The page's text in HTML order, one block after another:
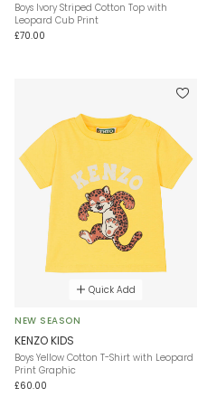
Boys Ivory Striped Cotton Top with
Leopard Cub Print
£70.00
Quick Add
NEW SEASON
KENZO KIDS
Boys Yellow Cotton T-Shirt with Leopard
Print Graphic
£60.00